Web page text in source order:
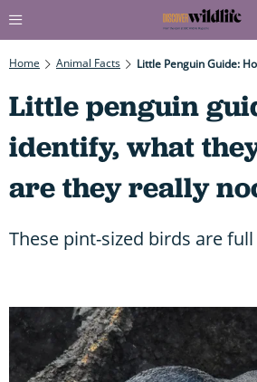
Home Animal Facts
Little penguin
identify, what
are they really
These pint-sized birds are